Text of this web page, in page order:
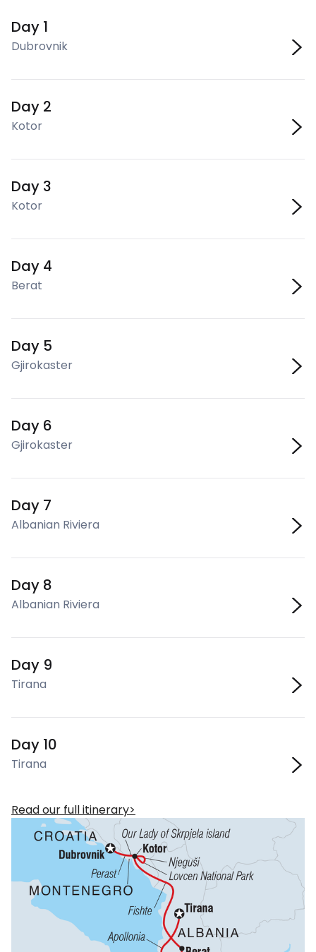
Day 1
Dubrovnik
Day 2
Kotor
Day 3
Kotor
Day 4
Berat
Day 5
Gjirokaster
Day 6
Gjirokaster
Day 7
Albanian Riviera
Day 8
Albanian Riviera
Day 9
Tirana
Day 10
Tirana
Read our full itinerary